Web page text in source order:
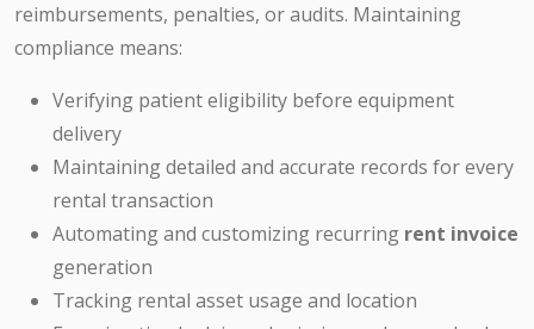
reimbursements, penalties, or audits. Maintaining
compliance means:
Verifying patient eligibility before equipment
delivery
Maintaining detailed and accurate records for every
rental transaction
Automating and customizing recurring rent invoice
generation
Tracking rental asset usage and location